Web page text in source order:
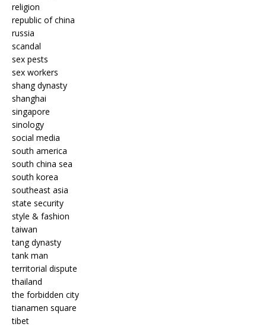
religion
republic of china
russia
scandal
sex pests
sex workers
shang dynasty
shanghai
singapore
sinology
social media
south america
south china sea
south korea
southeast asia
state security
style & fashion
taiwan
tang dynasty
tank man
territorial dispute
thailand
the forbidden city
tianamen square
tibet